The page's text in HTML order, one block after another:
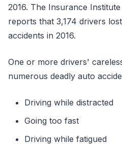
2016. The Insurance
reports that 3,174 drivers
accidents in 2016.
One or more drivers'
numerous deadly auto
Driving while distracted
Going too fast
Driving while fatigued